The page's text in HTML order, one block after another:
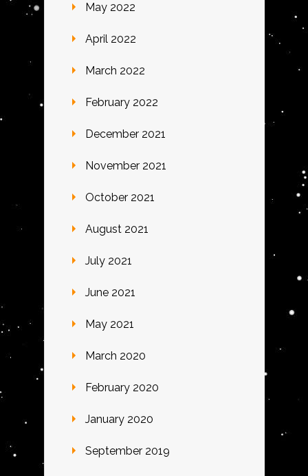
May 2022
April 2022
March 2022
February 2022
December 2021
November 2021
October 2021
August 2021
July 2021
June 2021
May 2021
March 2020
February 2020
January 2020
September 2019